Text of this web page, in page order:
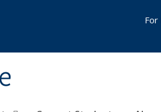
For